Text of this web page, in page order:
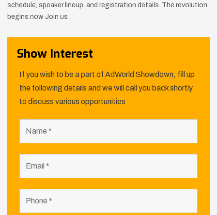
schedule, speaker lineup, and registration details. The revolution
begins now. Join us .
Show Interest
If you wish to be a part of AdWorld Showdown, fill up
the following details and we will call you back shortly
to discuss various opportunities